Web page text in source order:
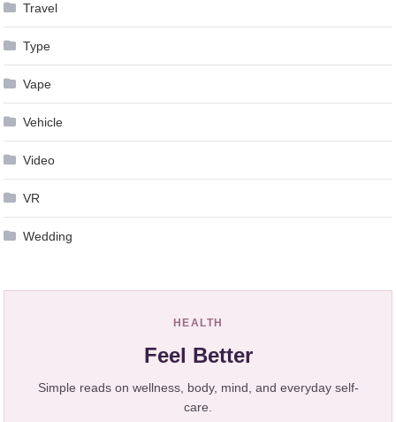
Travel
Type
Vape
Vehicle
Video
VR
Wedding
HEALTH
Feel Better
Simple reads on wellness, body, mind, and everyday self-
care.